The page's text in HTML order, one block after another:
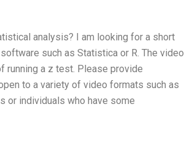
analysis? I am looking for a short
such as Statistica or R. The video
running a z test. Please provide
to a variety of video formats such as
or individuals who have some